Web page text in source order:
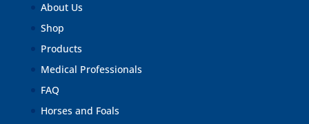
About Us
Shop
Products
Medical Professionals
FAQ
Horses and Foals